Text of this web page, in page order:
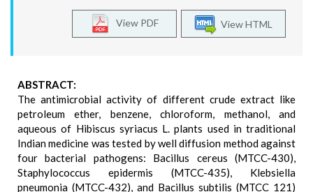
View HTML
View PDF
ABSTRACT:
The antimicrobial activity of different crude extract like
petroleum ether, benzene, chloroform, methanol, and
aqueous of Hibiscus syriacus L. plants used in traditional
Indian medicine was tested by well diffusion method against
four bacterial pathogens: Bacillus cereus (MTCC-430),
Staphylococcus epidermis (MTCC-435), Klebsiella
pneumonia (MTCC-432), and Bacillus subtilis (MTCC 121)